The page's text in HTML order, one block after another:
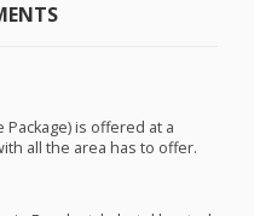
Package) is offered at a
all the area has to offer.